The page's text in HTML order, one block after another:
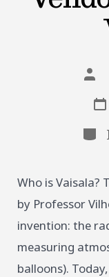
Who is Vaisala?
by Professor
invention: the
measuring
balloons).